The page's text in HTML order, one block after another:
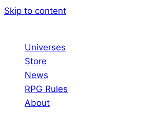
Skip to content
Universes
Store
News
RPG Rules
About